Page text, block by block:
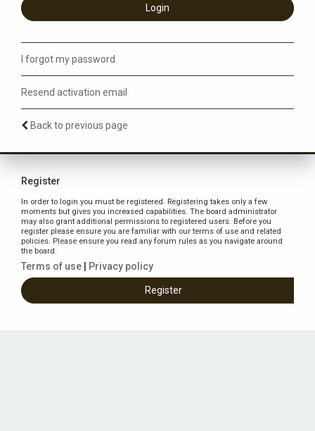
I forgot my password
Resend activation email
Back to previous page
Register
In order to login you must be registered. Registering takes only a few
moments but gives you increased capabilities. The board administrator
may also grant additional permissions to registered users. Before you
register please ensure you are familiar with our terms of use and related
policies. Please ensure you read any forum rules as you navigate around
the board.
Terms of use Privacy policy
Register